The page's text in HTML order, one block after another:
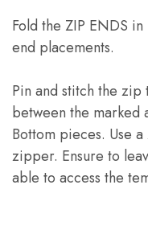
Fold the ZIP ENDS
end placements.
Pin and stitch the zip
between the marked
Bottom pieces. Use
zipper. Ensure to
able to access the